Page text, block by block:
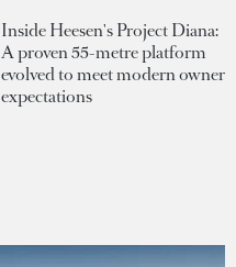
Inside Heesen's Project Diana:
A proven 55-metre platform
evolved to meet modern owner
expectations